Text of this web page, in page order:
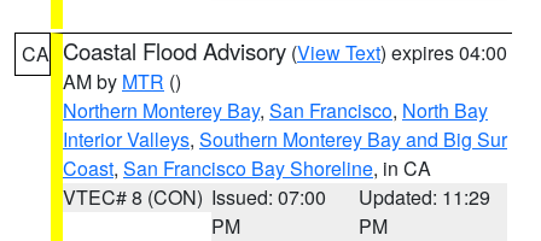
CA Coastal Flood Advisory (View Text) expires 04:00
AM by MTR ()
Northern Monterey Bay, San Francisco, North Bay
Interior Valleys, Southern Monterey Bay and Big Sur
Coast, San Francisco Bay Shoreline, in CA
VTEC# 8 (CON) Issued: 07:00
PM
Updated: 11:29
PM